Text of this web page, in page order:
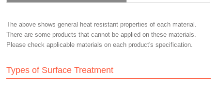
The above shows general heat resistant properties of each material.
There are some products that cannot be applied on these materials.
Please check applicable materials on each product's specification.
Types of Surface Treatment